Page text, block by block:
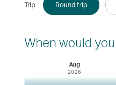
Trip Round trip
When would
Aug
2026